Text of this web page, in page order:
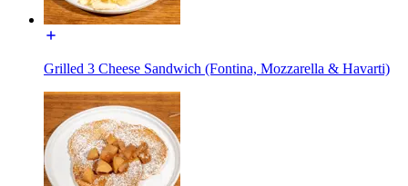
Grilled 3 Cheese Sandwich (Fontina, Mozzarella & Havarti)